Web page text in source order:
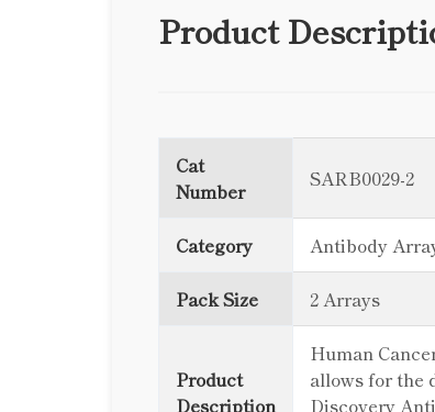
Product
Cat
Number
SARB0029-2
Category Antibody
Pack Size 2 Arrays
Product
Description
Human
allows for the
Discovery